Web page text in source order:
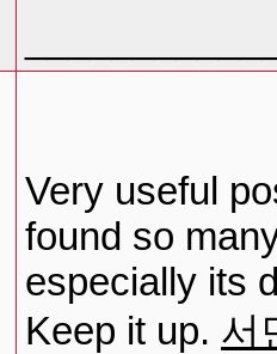
Very useful
found so
especially its
Keep it up. 서